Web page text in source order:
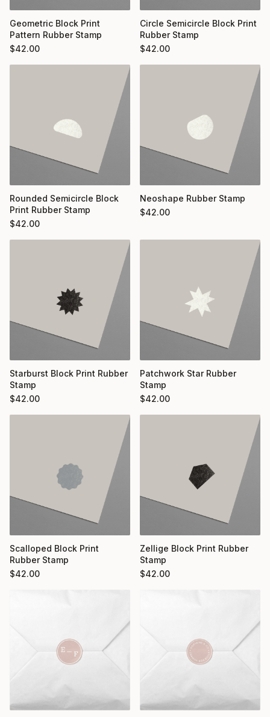
Geometric Block Print
Pattern Rubber Stamp
$42.00
Circle Semicircle Block Print
Rubber Stamp
$42.00
Rounded Semicircle Block
Print Rubber Stamp
$42.00
Neoshape Rubber Stamp
$42.00
Starburst Block Print Rubber
Stamp
$42.00
Patchwork Star Rubber
Stamp
$42.00
Scalloped Block Print
Rubber Stamp
$42.00
Zellige Block Print Rubber
Stamp
$42.00